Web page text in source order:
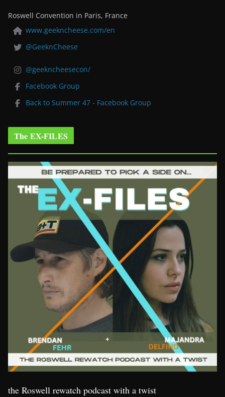
Roswell Convention in Paris, France
www.geekncheese.com/en
@GeeknCheese
@geekncheesecon/
Facebook Group
Back to Summer 47 - Facebook Group
The EX-FILES
the Roswell rewatch podcast with a twist